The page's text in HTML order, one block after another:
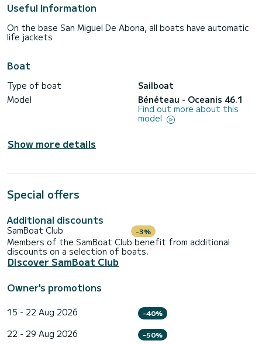
Useful Information
On the base San Miguel De Abona, all boats have automatic
life jackets
Boat
Type of boat
Sailboat
Model
Bénéteau - Oceanis 46.1
Find out more about this
model
Show more details
Special offers
Additional discounts
SamBoat Club -3%
Members of the SamBoat Club benefit from additional
discounts on a selection of boats.
Discover SamBoat Club
Owner's promotions
15 - 22 Aug 2026 -40%
22 - 29 Aug 2026 -50%